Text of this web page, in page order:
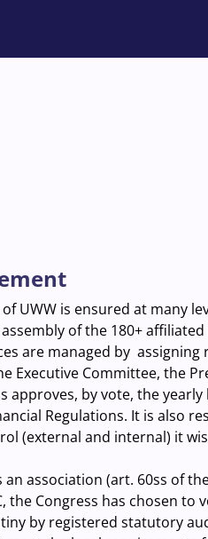
UWW is ensured at many
of the 180+
are managed by
Executive Committee, the
approves, by vote, the
Regulations. It is also
(external and internal) it
association (art. 60ss of
the Congress has chosen
by registered statutory